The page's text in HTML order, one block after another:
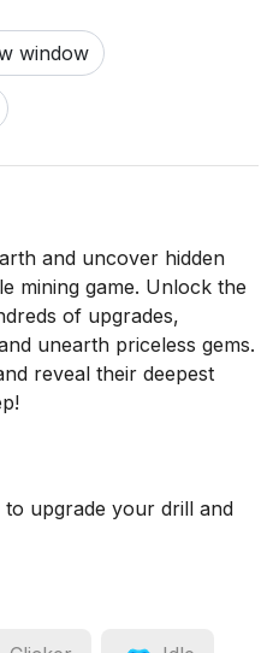
window
and uncover hidden
mining game. Unlock the
of upgrades,
unearth priceless gems.
reveal their deepest
upgrade your drill and